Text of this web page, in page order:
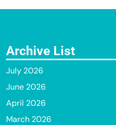
Archive List
July 2026
June 2026
April 2026
March 2026